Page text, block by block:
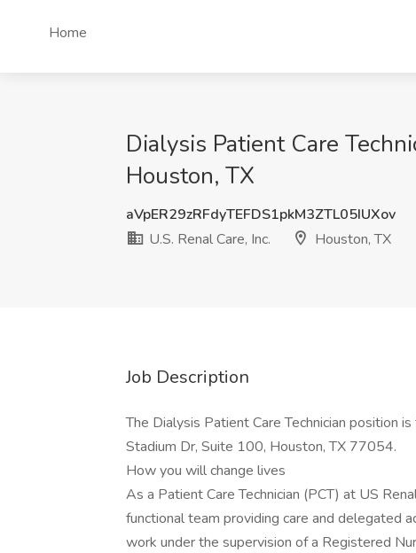
Home
Dialysis Patient Care
Houston, TX
aVpER29zRFdyTEFDS1pkM3ZTL05IUXov
U.S. Renal Care, Inc.
Houston, TX
Job Description
The Dialysis Patient Care Technician position
Stadium Dr, Suite 100, Houston, TX 77054.
How you will change lives
As a Patient Care Technician (PCT) at US
functional team providing care and delegated
work under the supervision of a Registered